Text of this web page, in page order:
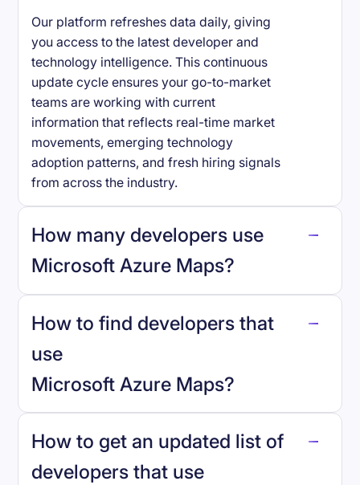
Our platform refreshes data daily, giving
you access to the latest developer and
technology intelligence. This continuous
update cycle ensures your go-to-market
teams are working with current
information that reflects real-time market
movements, emerging technology
adoption patterns, and fresh hiring signals
from across the industry.
How many developers use
Microsoft Azure Maps?
Microsoft Azure Maps
How to find developers that
use
Microsoft Azure Maps?
How to get an updated list of
developers that use